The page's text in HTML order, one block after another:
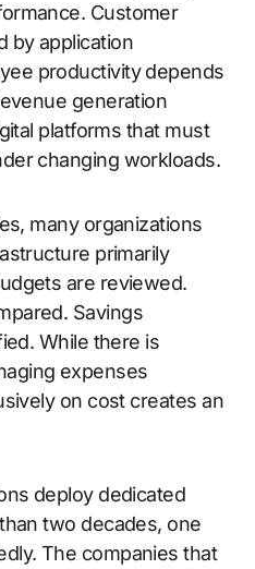
Customer
by application
productivity depends
generation
platforms that must
changing workloads.
many organizations
primarily
are reviewed.
Savings
While there is
expenses
on cost creates an
deploy dedicated
two decades, one
The companies that